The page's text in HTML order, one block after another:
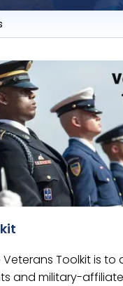
Toolkit is
and military-